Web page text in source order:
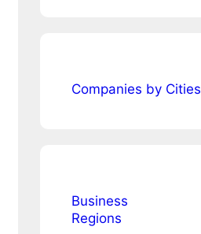
Companies by Cities
Business
Regions